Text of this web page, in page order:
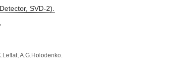
SVD-2).
A.G.Holodenko.